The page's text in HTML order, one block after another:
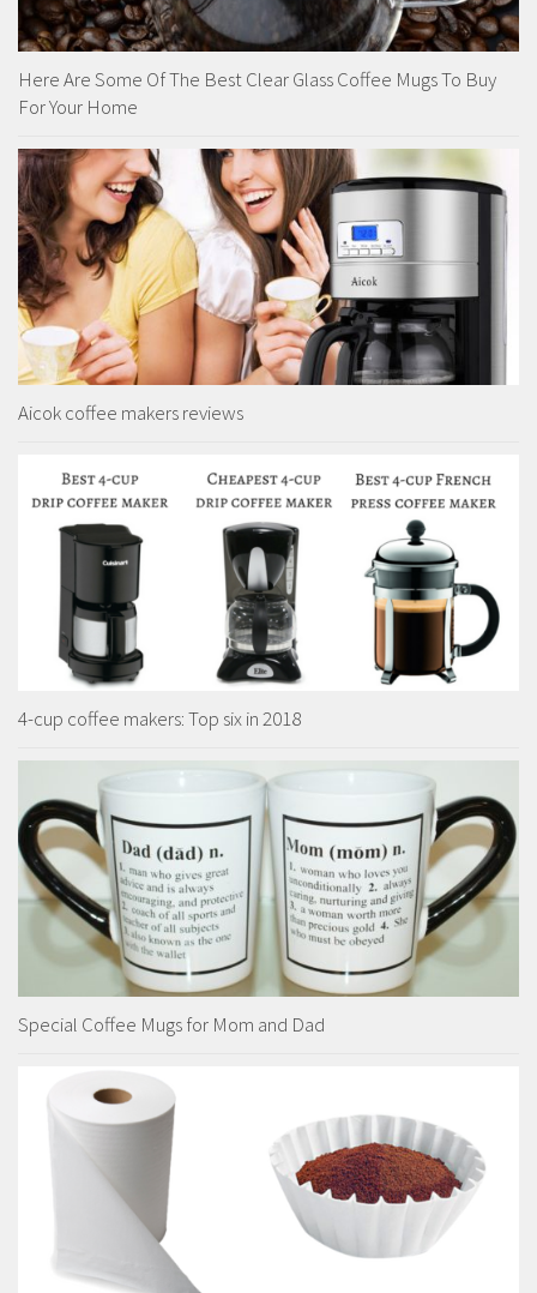
Here Are Some Of The Best Clear Glass Coffee Mugs To Buy
For Your Home
Aicok coffee makers reviews
4-cup coffee makers: Top six in 2018
Special Coffee Mugs for Mom and Dad